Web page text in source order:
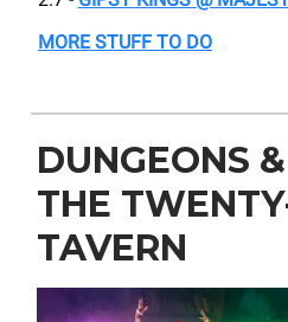
MORE STUFF TO DO
DUNGEONS
THE
TAVERN